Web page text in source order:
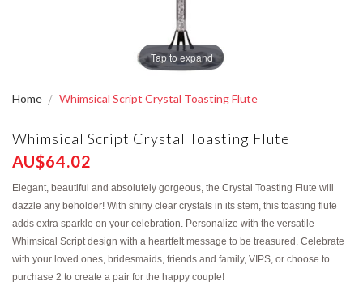
Home Whimsical Script Crystal Toasting Flute
Whimsical Script Crystal Toasting Flute
AU$64.02
Elegant, beautiful and absolutely gorgeous, the Crystal Toasting Flute will
dazzle any beholder! With shiny clear crystals in its stem, this toasting flute
adds extra sparkle on your celebration. Personalize with the versatile
Whimsical Script design with a heartfelt message to be treasured. Celebrate
with your loved ones, bridesmaids, friends and family, VIPS, or choose to
purchase 2 to create a pair for the happy couple!
Tap to expand